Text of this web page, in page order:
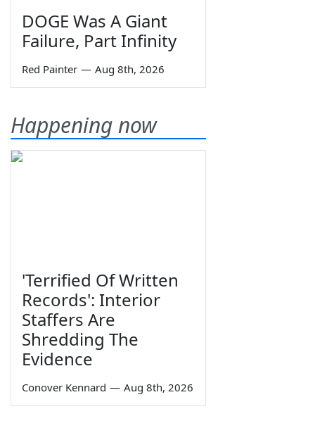
DOGE Was A Giant
Failure, Part Infinity
Red Painter — Aug 8th, 2026
Happening now
'Terrified Of Written
Records': Interior
Staffers Are
Shredding The
Evidence
Conover Kennard — Aug 8th, 2026